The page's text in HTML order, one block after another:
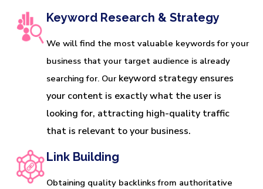
Keyword Research & Strategy
We will find the most valuable keywords for your
business that your target audience is already
searching for. Our keyword strategy ensures
your content is exactly what the user is
looking for, attracting high-quality traffic
that is relevant to your business.
Link Building
Obtaining quality backlinks from authoritative